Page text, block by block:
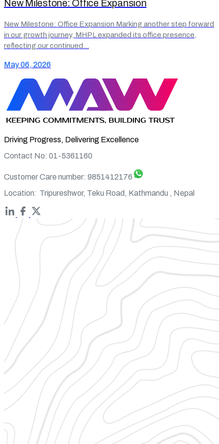
New Milestone: Office Expansion
New Milestone: Office Expansion Marking another step forward
in our growth journey, MHPL expanded its office presence,
reflecting our continued…
May 06, 2026
Driving Progress, Delivering Excellence
Contact No: 01-5361160
Customer Care number: 9851412176
Location: Tripureshwor, Teku Road, Kathmandu , Nepal